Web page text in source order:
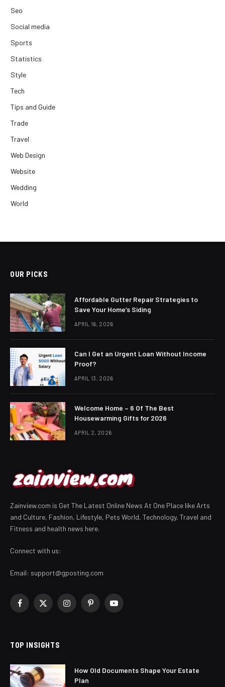
Seo
Social media
Sports
Statistics
Style
Tech
Tips and Guide
Trade
Travel
Web Design
Website
Wedding
World
OUR PICKS
Affordable Gutter Repair Strategies to
Save Your Home’s Siding
APRIL 16, 2026
Can I Get an Urgent Loan Without Income
Proof?
APRIL 13, 2026
Welcome Home – 6 Of The Best
Housewarming Gifts for 2026
APRIL 2, 2026
Zainview.com is Get The Latest Online News At One Place like Arts
and Culture, Fashion, Lifestyle, Pets World, Technology, Travel and
Fitness and health news here.
Connect with us:
Email: support@gposting.com
Facebook
X
InstagramPinterestYouTube
TOP INSIGHTS
How Old Documents Shape Your Estate
Plan